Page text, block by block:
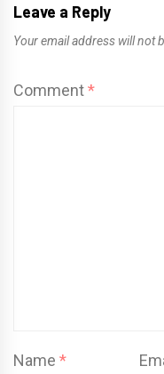
Leave a Reply
Your email address will not
Comment*
Name *